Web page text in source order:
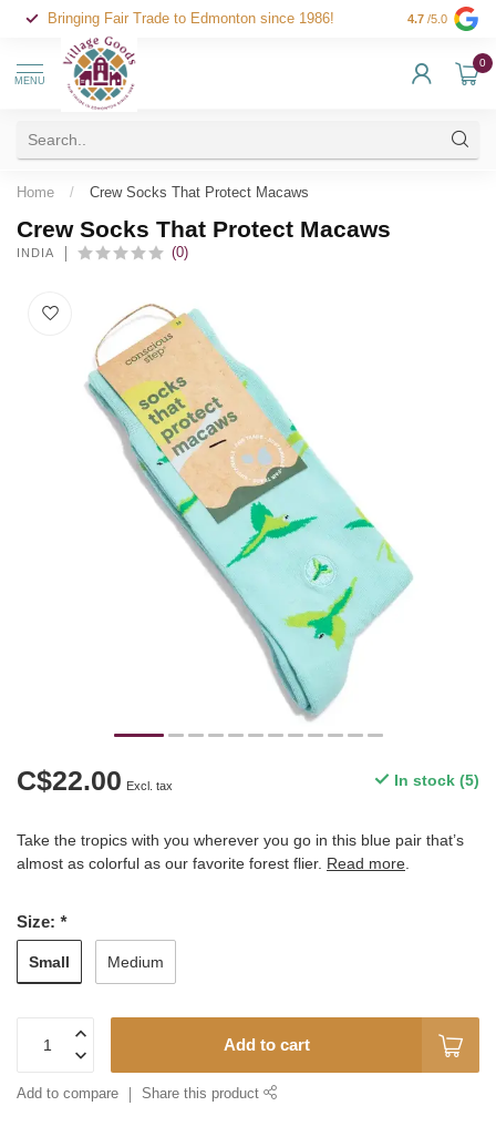
Bringing Fair Trade to Edmonton since 1986! 4.7 /5.0
MENU
0
Home / Crew Socks That Protect Macaws
Crew Socks That Protect Macaws
INDIA (0)
C$22.00 Excl. tax In stock (5)
Take the tropics with you wherever you go in this blue pair that’s
almost as colorful as our favorite forest flier. Read more
Size: *
Small Medium
Add to cart
Add to compare Share this product